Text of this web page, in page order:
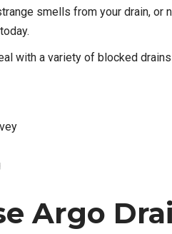
smells from your drain, or
with a variety of blocked
Argo